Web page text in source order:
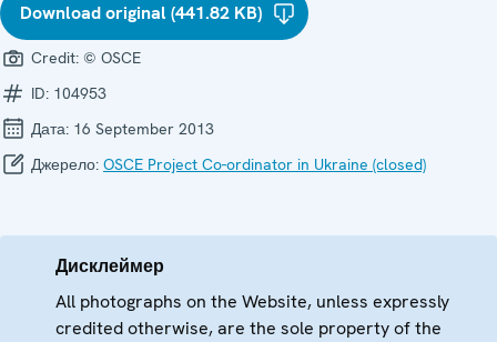
Download original (441.82 KB)
Credit: © OSCE
ID: 104953
Дата: 16 September 2013
Джерело: OSCE Project Co-ordinator in Ukraine (closed)
Дисклеймер
All photographs on the Website, unless expressly
credited otherwise, are the sole property of the